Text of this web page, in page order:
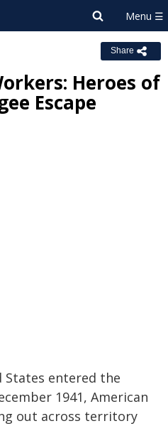
Share
Heroes of
Escape
entered the
1941, American
out across territory